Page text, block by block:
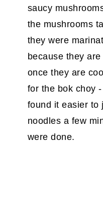
saucy
the mushrooms
they were
because they
once they are
for the bok choy
found it easier to
noodles a few
were done.